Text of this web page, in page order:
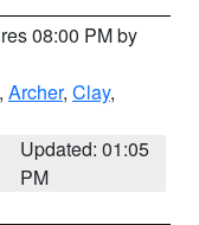
08:00 PM by
, Archer, Clay,
Updated: 01:05
PM